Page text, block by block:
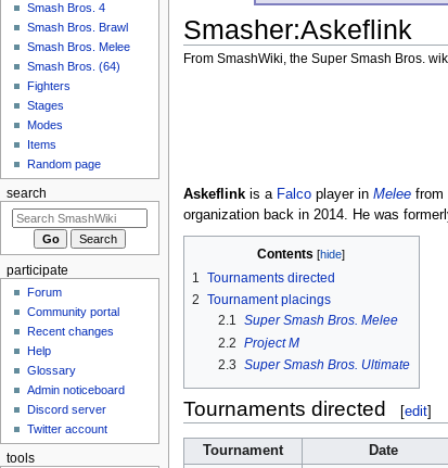
Smasher:Askeflink
From SmashWiki, the Super Smash Bros.
Askeflinkis a Falcoplayer in Meleefrom
organization back in 2014. He was
Contents
1 Tournaments directed
2 Tournament placings
2.1 Super Smash Bros. Melee
2.2 Project M
2.3 Super Smash Bros. Ultimate
Tournaments directed [edit]
Tournament Date
Smash Bros. 4
Smash Bros. Brawl
Smash Bros. Melee
Smash Bros. (64)
Fighters
Stages
Modes
Items
Random page
search
participate
Forum
Community portal
Recent changes
Help
Glossary
Admin noticeboard
Discord server
Twitter account
tools